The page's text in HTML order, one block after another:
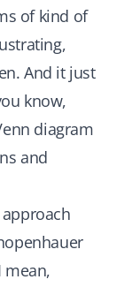
of kind of
And it just
know,
diagram
and